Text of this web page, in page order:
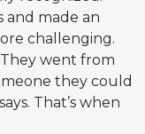
and made an
challenging.
went from
they could
That’s when